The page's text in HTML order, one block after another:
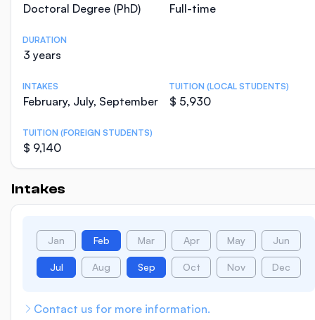
Doctoral Degree (PhD) Full-time
DURATION
3 years
INTAKES
February, July, September
TUITION (LOCAL STUDENTS)
$ 5,930
TUITION (FOREIGN STUDENTS)
$ 9,140
Intakes
Jan Feb Mar Apr May Jun
Jul Aug Sep Oct Nov Dec
Contact us for more information.